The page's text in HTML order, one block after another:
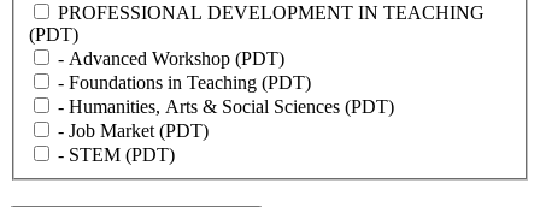
PROFESSIONAL DEVELOPMENT IN TEACHING
(PDT)
- Advanced Workshop (PDT)
- Foundations in Teaching (PDT)
- Humanities, Arts & Social Sciences (PDT)
- Job Market (PDT)
- STEM (PDT)